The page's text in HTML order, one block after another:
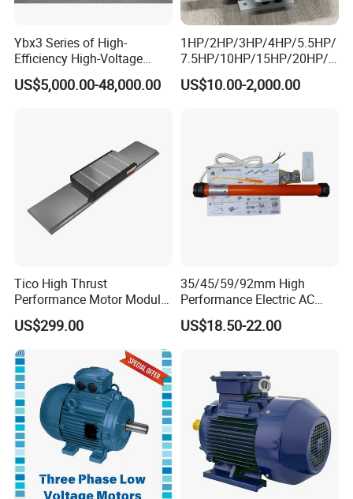
Ybx3 Series of High-
Efficiency High-Voltage
Explosion-Proof Three-
Phase Asynchronous
US$5,000.00-48,000.00
1HP/2HP/3HP/4HP/5.5HP/
7.5HP/10HP/15HP/20HP/2
5HP/30HP/40HP/50HP/60
HP/75HP/100HP Three
US$10.00-2,000.00
Tico High Thrust
Performance Motor Module
with ISO9001 for Linear
Robot
US$299.00
35/45/59/92mm High
Performance Electric AC
Tubular Motor for Electric
Curtain/Blinds/Roller
US$18.50-22.00